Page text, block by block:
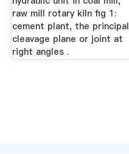
raw mill rotary kiln fig 1:
cement plant, the principal
cleavage plane or joint at
right angles .